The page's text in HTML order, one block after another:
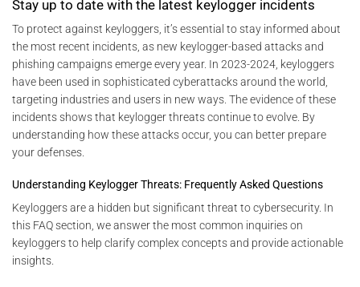
Stay up to date with the latest keylogger incidents
To protect against keyloggers, it’s essential to stay informed about
the most recent incidents, as new keylogger-based attacks and
phishing campaigns emerge every year. In 2023-2024, keyloggers
have been used in sophisticated cyberattacks around the world,
targeting industries and users in new ways. The evidence of these
incidents shows that keylogger threats continue to evolve. By
understanding how these attacks occur, you can better prepare
your defenses.
Understanding Keylogger Threats: Frequently Asked Questions
Keyloggers are a hidden but significant threat to cybersecurity. In
this FAQ section, we answer the most common inquiries on
keyloggers to help clarify complex concepts and provide actionable
insights.